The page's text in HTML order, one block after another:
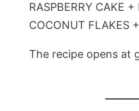
RASPBERRY CAKE
COCONUT FLAKES
The recipe opens at